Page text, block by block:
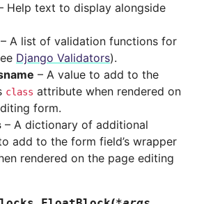
Help text to display alongside
– A list of validation functions for
Django Validators).
– A value to add to the
class attribute when rendered on
form.
– A dictionary of additional
add to the form field’s wrapper
rendered on the page editing